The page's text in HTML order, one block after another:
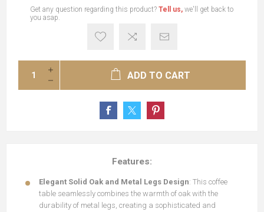
Get any question regarding this product? Tell us, we'll get back to
you asap.
ADD TO CART
Features:
Elegant Solid Oak and Metal Legs Design: This coffee
table seamlessly combines the warmth of oak with the
durability of metal legs, creating a sophisticated and